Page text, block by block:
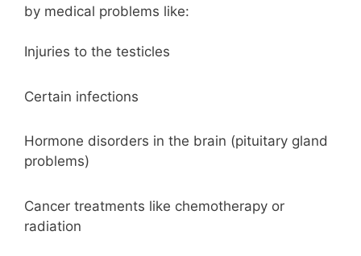
by medical problems like:
Injuries to the testicles
Certain infections
Hormone disorders in the brain (pituitary gland
problems)
Cancer treatments like chemotherapy or
radiation